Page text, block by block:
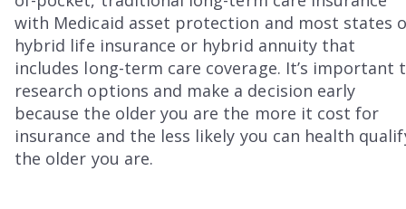
with Medicaid asset protection and most states
hybrid life insurance or hybrid annuity that
includes long-term care coverage. It’s important
research options and make a decision early
because the older you are the more it cost for
insurance and the less likely you can health
the older you are.